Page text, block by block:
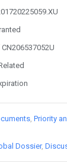
Priority
Dossier